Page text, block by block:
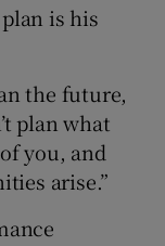
is his
the future,
plan what
you, and
arise.”